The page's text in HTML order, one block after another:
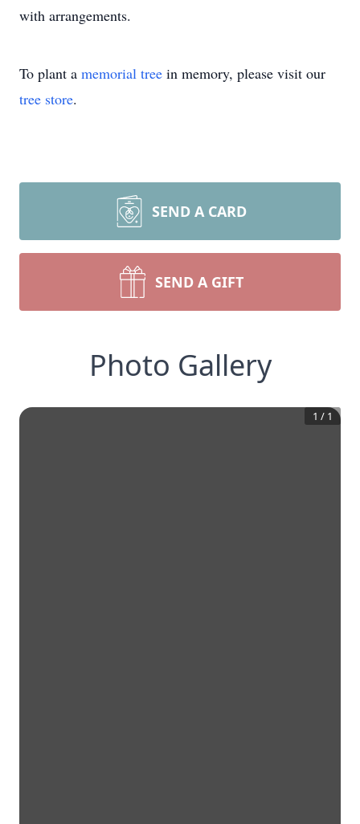
with arrangements.
To plant a memorial tree in memory, please visit our
tree store.
SEND A CARD
SEND A GIFT
Photo Gallery
1 / 1